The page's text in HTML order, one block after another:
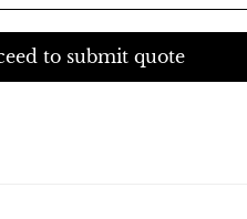
to submit quote